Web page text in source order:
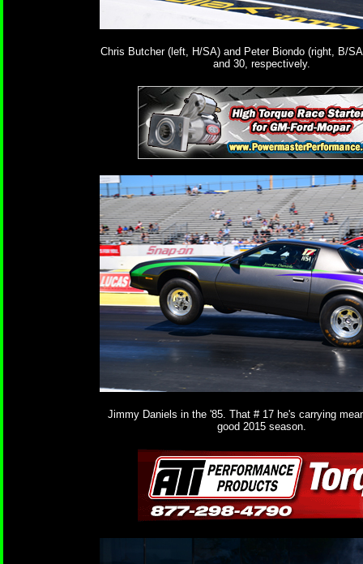
Chris Butcher (left, H/SA) and Peter Biondo (right, B/
and 30, respectively.
Jimmy Daniels in the '85. That # 17 he's carrying
good 2015 season.